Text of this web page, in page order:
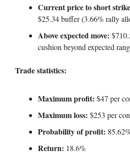
Current price to short
$25.34 buffer (3.66% rally
Above expected move:
cushion beyond expected
Trade statistics:
Maximum profit: $47 per
Maximum loss: $253 per
Probability of profit:
Return: 18.6%